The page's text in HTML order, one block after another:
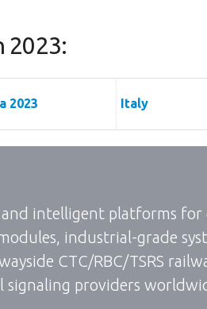
2023:
2023 Italy
intelligent platforms for
industrial-grade
CTC/RBC/TSRS
providers